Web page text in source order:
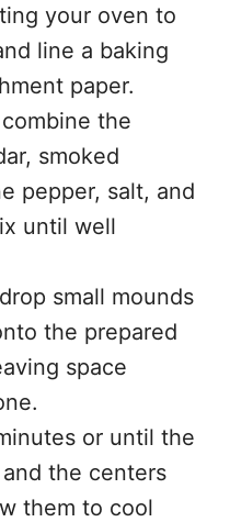
your oven to
line a baking
paper.
the
smoked
pepper, salt, and
until well
small mounds
the prepared
space
or until the
the centers
them to cool